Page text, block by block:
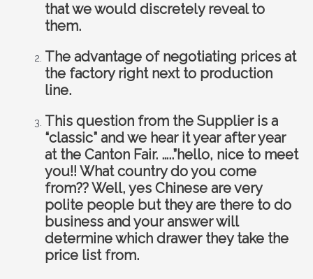
that we would discretely reveal to
them.
The advantage of negotiating prices at
the factory right next to production
line.
This question from the Supplier is a
“classic” and we hear it year after year
at the Canton Fair. …..”hello, nice to meet
you!! What country do you come
from?? Well, yes Chinese are very
polite people but they are there to do
business and your answer will
determine which drawer they take the
price list from.